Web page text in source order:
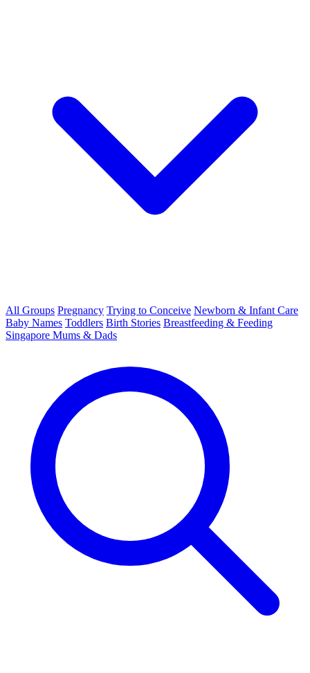
All Groups Pregnancy Trying to Conceive Newborn & Infant Care
Baby Names Toddlers Birth Stories Breastfeeding & Feeding
Singapore Mums & Dads